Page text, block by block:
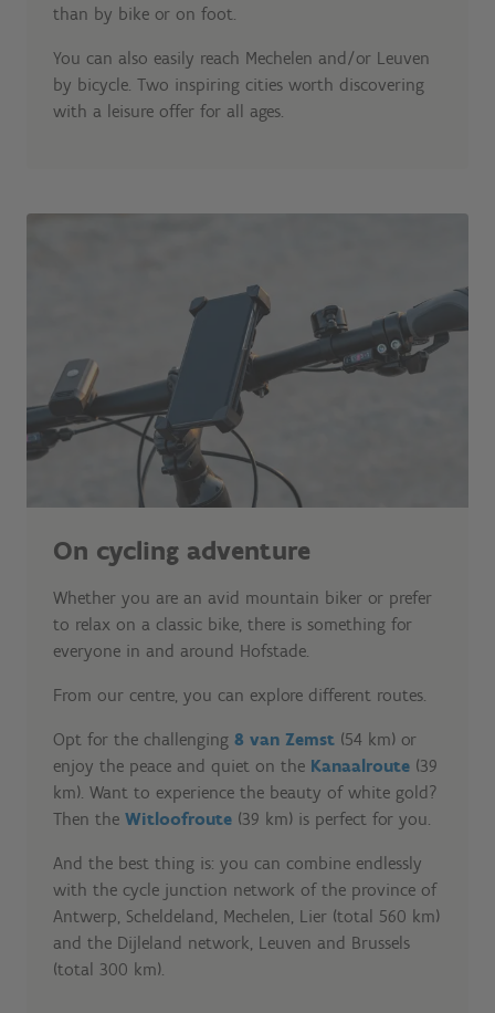
than by bike or on foot.
You can also easily reach Mechelen and/or Leuven
by bicycle. Two inspiring cities worth discovering
with a leisure offer for all ages.
On cycling adventure
Whether you are an avid mountain biker or prefer
to relax on a classic bike, there is something for
everyone in and around Hofstade.
From our centre, you can explore different routes.
Opt for the challenging 8 van Zemst (54 km) or
enjoy the peace and quiet on the Kanaalroute (39
km). Want to experience the beauty of white gold?
Then the Witloofroute (39 km) is perfect for you.
And the best thing is: you can combine endlessly
with the cycle junction network of the province of
Antwerp, Scheldeland, Mechelen, Lier (total 560 km)
and the Dijleland network, Leuven and Brussels
(total 300 km).